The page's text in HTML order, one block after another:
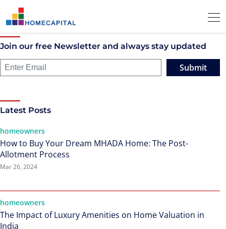
Join our free Newsletter and always stay updated
Submit
Latest Posts
homeowners
How to Buy Your Dream MHADA Home: The Post-
Allotment Process
Mar 26, 2024
homeowners
The Impact of Luxury Amenities on Home Valuation in
India